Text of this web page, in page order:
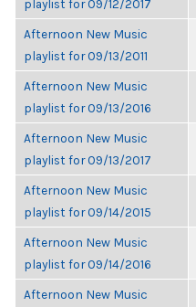
playlist for 09/12/2017
Afternoon New Music
playlist for 09/13/2011
Afternoon New Music
playlist for 09/13/2016
Afternoon New Music
playlist for 09/13/2017
Afternoon New Music
playlist for 09/14/2015
Afternoon New Music
playlist for 09/14/2016
Afternoon New Music